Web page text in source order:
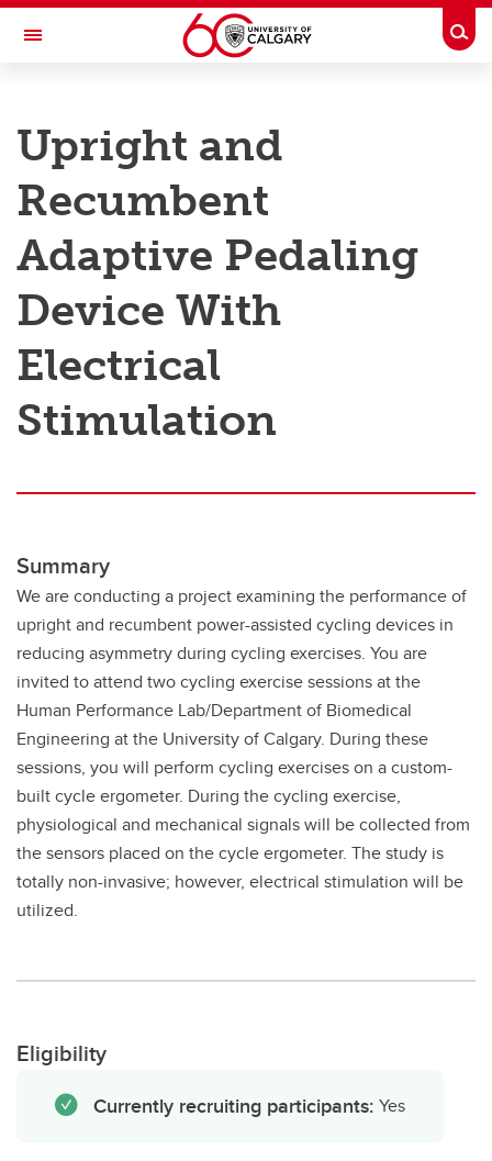
Skip to main content
Toggle Navigation
Research
Innovation
Engage with Research
Research Services
Postdocs
Transdisciplinary
Contact
Upright and
Recumbent
Adaptive Pedaling
Device With
Electrical
Stimulation
Summary
We are conducting a project examining the performance of
upright and recumbent power-assisted cycling devices in
reducing asymmetry during cycling exercises. You are
invited to attend two cycling exercise sessions at the
Human Performance Lab/Department of Biomedical
Engineering at the University of Calgary. During these
sessions, you will perform cycling exercises on a custom-
built cycle ergometer. During the cycling exercise,
physiological and mechanical signals will be collected from
the sensors placed on the cycle ergometer. The study is
totally non-invasive; however, electrical stimulation will be
utilized.
Eligibility
Currently recruiting participants: Yes